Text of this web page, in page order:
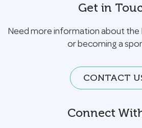
Get in
Need more information about
or becoming a
CONTACT
Connect